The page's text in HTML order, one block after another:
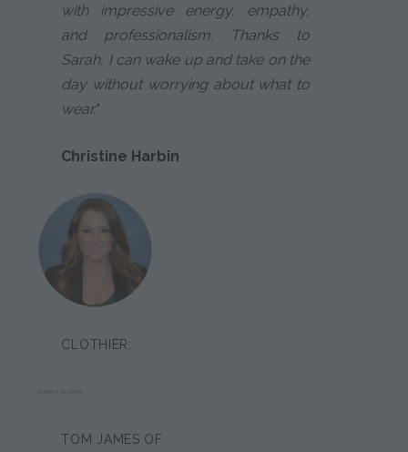
with impressive energy, empathy,
and professionalism. Thanks to
Sarah, I can wake up and take on the
day without worrying about what to
wear."
Christine Harbin
CLOTHIER:
TOM JAMES OF